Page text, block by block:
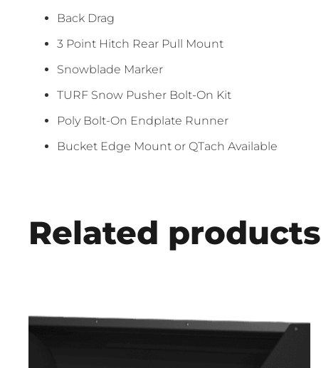
Back Drag
3 Point Hitch Rear Pull Mount
Snowblade Marker
TURF Snow Pusher Bolt-On Kit
Poly Bolt-On Endplate Runner
Bucket Edge Mount or QTach Available
Related products